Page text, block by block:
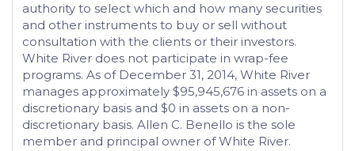
authority to select which and how many securities
and other instruments to buy or sell without
consultation with the clients or their investors.
White River does not participate in wrap-fee
programs. As of December 31, 2014, White River
manages approximately $95,945,676 in assets on a
discretionary basis and $0 in assets on a non-
discretionary basis. Allen C. Benello is the sole
member and principal owner of White River.